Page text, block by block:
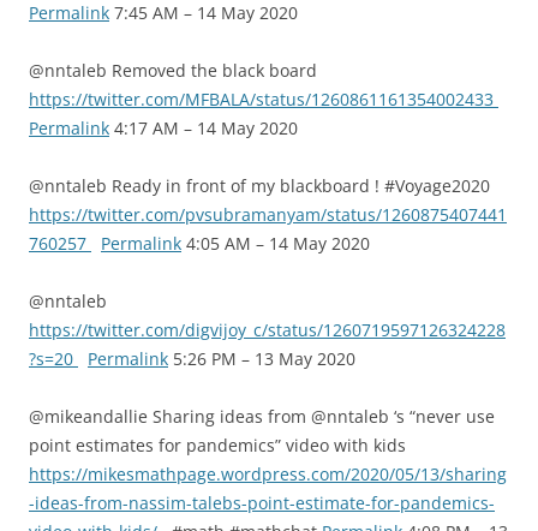
Permalink 7:45 AM – 14 May 2020
@nntaleb Removed the black board
https://twitter.com/MFBALA/status/1260861161354002433
Permalink 4:17 AM – 14 May 2020
@nntaleb Ready in front of my blackboard ! #Voyage2020
https://twitter.com/pvsubramanyam/status/1260875407441
760257
Permalink 4:05 AM – 14 May 2020
@nntaleb
https://twitter.com/digvijoy_c/status/1260719597126324228
?s=20
Permalink 5:26 PM – 13 May 2020
@mikeandallie Sharing ideas from @nntaleb ‘s “never use
point estimates for pandemics” video with kids
https://mikesmathpage.wordpress.com/2020/05/13/sharing
-ideas-from-nassim-talebs-point-estimate-for-pandemics-